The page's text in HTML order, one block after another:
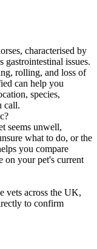
characterised by
issues.
rolling, and loss of
can help you
species,
call.
seems unwell,
what to do, or the
you compare
on your pet's current
vets across the UK,
to confirm